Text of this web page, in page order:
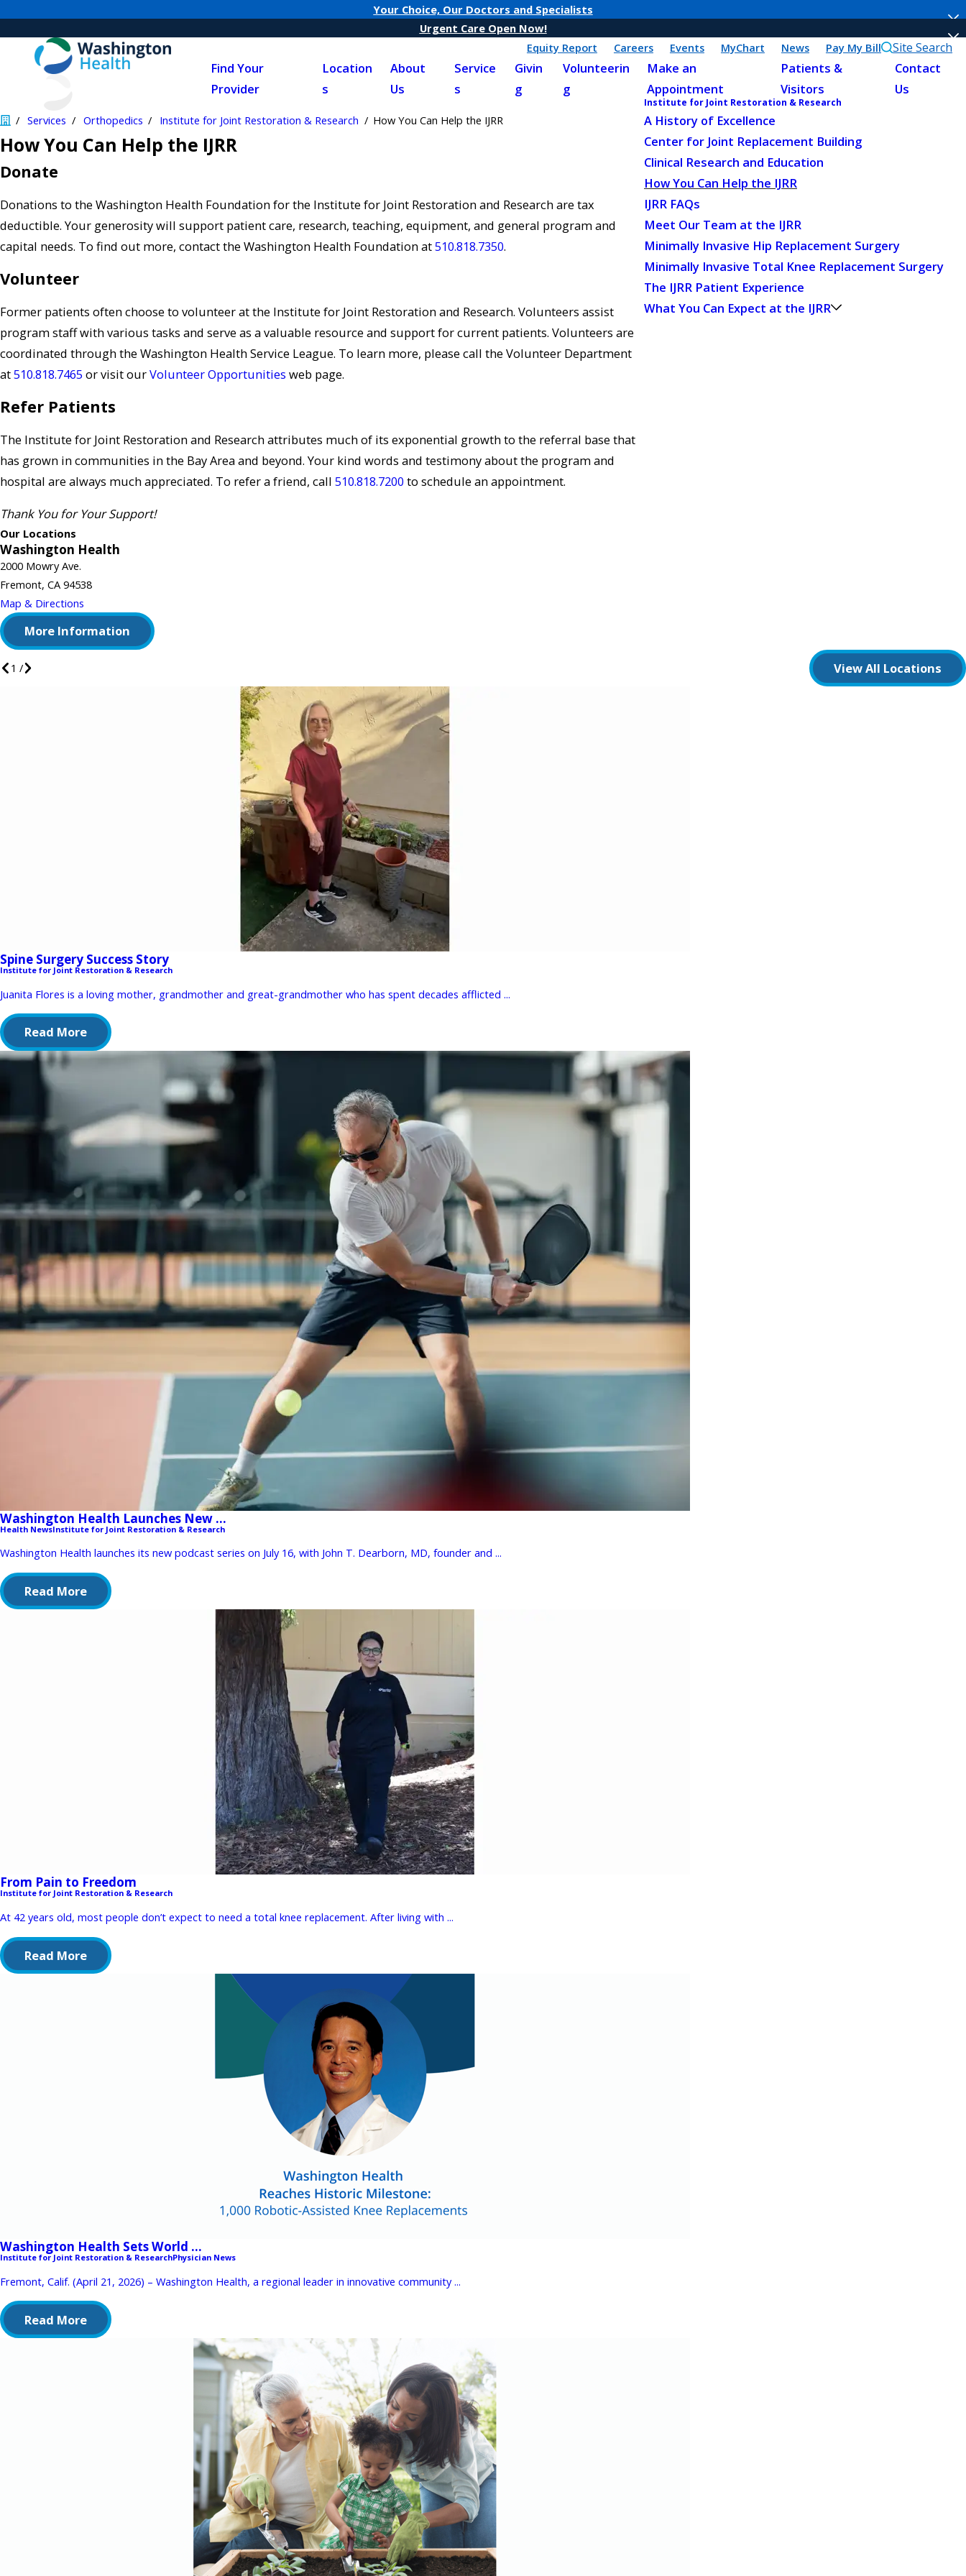
Your Choice, Our Doctors and Specialists
Urgent Care Open Now!
Equity Report
Careers Events MyChart News Pay My Bill Site Search
Find Your
Provider
Location
s
About
Us
Service
s
Givin
g
Volunteerin
g
Make an
Appointment
Patients &
Visitors
Contact
Us
Services Orthopedics Institute for Joint Restoration & Research How You Can Help the IJRR
How You Can Help the IJRR
Donate
Donations to the Washington Health Foundation for the Institute for Joint Restoration and Research are tax
deductible. Your generosity will support patient care, research, teaching, equipment, and general program and
capital needs. To find out more, contact the Washington Health Foundation at510.818.7350.
Volunteer
Former patients often choose to volunteer at the Institute for Joint Restoration and Research. Volunteers assist
program staff with various tasks and serve as a valuable resource and support for current patients. Volunteers are
coordinated through the Washington Health Service League. To learn more, please call the Volunteer Department
at510.818.7465 or visit ourVolunteer Opportunities web page.
Refer Patients
The Institute for Joint Restoration and Research attributes much of its exponential growth to the referral base that
has grown in communities in the Bay Area and beyond. Your kind words and testimony about the program and
hospital are always much appreciated. To refer a friend, call 510.818.7200 to schedule an appointment.
Thank You for Your Support!
Institute for Joint Restoration & Research
A History of Excellence
Center for Joint Replacement Building
Clinical Research and Education
How You Can Help the IJRR
IJRR FAQs
Meet Our Team at the IJRR
Minimally Invasive Hip Replacement Surgery
Minimally Invasive Total Knee Replacement Surgery
The IJRR Patient Experience
What You Can Expect at the IJRR
Our Locations
Washington Health
2000 Mowry Ave.
Fremont, CA 94538
Map & Directions
More Information
1 / View All Locations
Spine Surgery Success Story
Institute for Joint Restoration & Research
Juanita Flores is a loving mother, grandmother and great-grandmother who has spent decades afflicted ...
Read More
Washington Health Launches New ...
Health NewsInstitute for Joint Restoration & Research
Washington Health launches its new podcast series on July 16, with John T. Dearborn, MD, founder and ...
Read More
From Pain to Freedom
Institute for Joint Restoration & Research
At 42 years old, most people don’t expect to need a total knee replacement. After living with ...
Read More
Washington Health Sets World ...
Institute for Joint Restoration & ResearchPhysician News
Fremont, Calif. (April 21, 2026) – Washington Health, a regional leader in innovative community ...
Read More